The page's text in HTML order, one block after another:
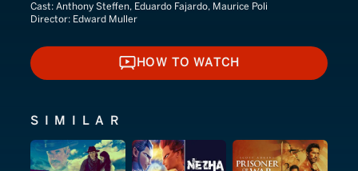
Cast: Anthony Steffen, Eduardo Fajardo, Maurice Poli
Director: Edward Muller
HOW TO WATCH
HOW TO WATCH
SIMILAR